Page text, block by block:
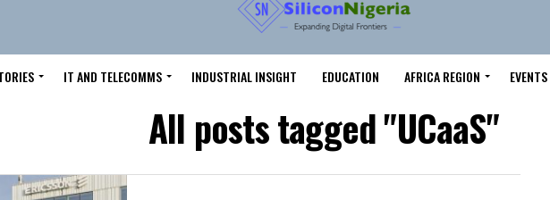
IT AND TELECOMMS INDUSTRIAL INSIGHT EDUCATION AFRICA REGION EVENTS
All posts tagged "UCaaS"